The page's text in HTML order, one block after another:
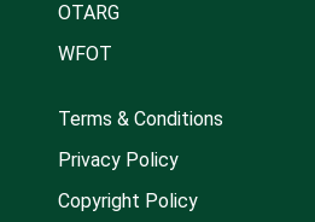
OTARG
WFOT
Terms & Conditions
Privacy Policy
Copyright Policy